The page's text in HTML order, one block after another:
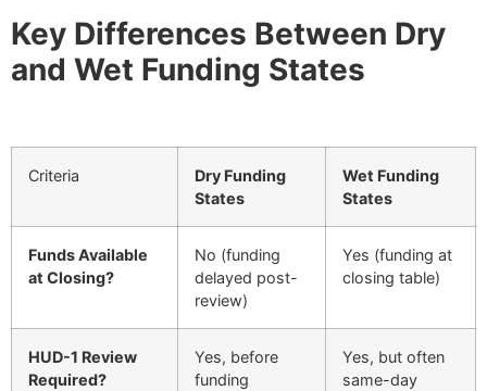
Key Differences Between Dry
and Wet Funding States
Criteria
Dry Funding
States
Wet Funding
States
Funds Available
at Closing?
No (funding
delayed post-
review)
Yes (funding at
closing table)
HUD-1 Review
Required?
Yes, before
funding
Yes, but often
same-day